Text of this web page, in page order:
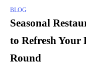
BLOG
Seasonal
to Refresh Your
Round